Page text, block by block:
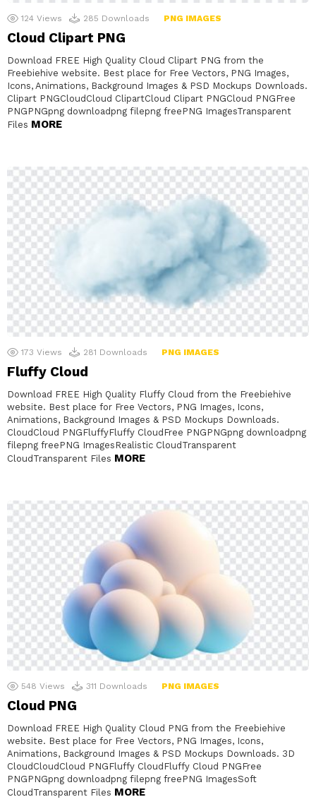
124 Views 285 Downloads PNG IMAGES
Cloud Clipart PNG
Download FREE High Quality Cloud Clipart PNG from the
Freebiehive website. Best place for Free Vectors, PNG Images,
Icons, Animations, Background Images & PSD Mockups Downloads.
Clipart PNGCloudCloud ClipartCloud Clipart PNGCloud PNGFree
PNGPNGpng downloadpng filepng freePNG ImagesTransparent
Files MORE
173 Views 281 Downloads PNG IMAGES
Fluffy Cloud
Download FREE High Quality Fluffy Cloud from the Freebiehive
website. Best place for Free Vectors, PNG Images, Icons,
Animations, Background Images & PSD Mockups Downloads.
CloudCloud PNGFluffyFluffy CloudFree PNGPNGpng downloadpng
filepng freePNG ImagesRealistic CloudTransparent
CloudTransparent Files MORE
548 Views 311 Downloads PNG IMAGES
Cloud PNG
Download FREE High Quality Cloud PNG from the Freebiehive
website. Best place for Free Vectors, PNG Images, Icons,
Animations, Background Images & PSD Mockups Downloads. 3D
CloudCloudCloud PNGFluffy CloudFluffy Cloud PNGFree
PNGPNGpng downloadpng filepng freePNG ImagesSoft
CloudTransparent Files MORE